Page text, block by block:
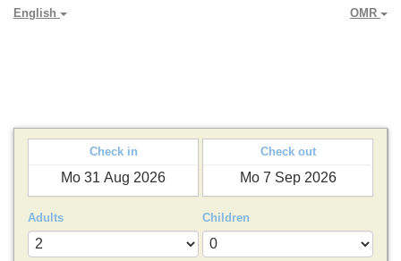
English OMR
Check in Check out
Adults Children